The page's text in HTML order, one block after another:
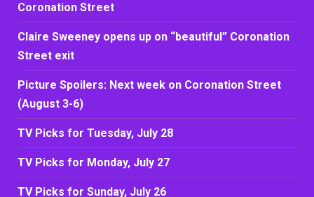
Coronation Street
Claire Sweeney opens up on “beautiful” Coronation
Street exit
Picture Spoilers: Next week on Coronation Street
(August 3-6)
TV Picks for Tuesday, July 28
TV Picks for Monday, July 27
TV Picks for Sunday, July 26